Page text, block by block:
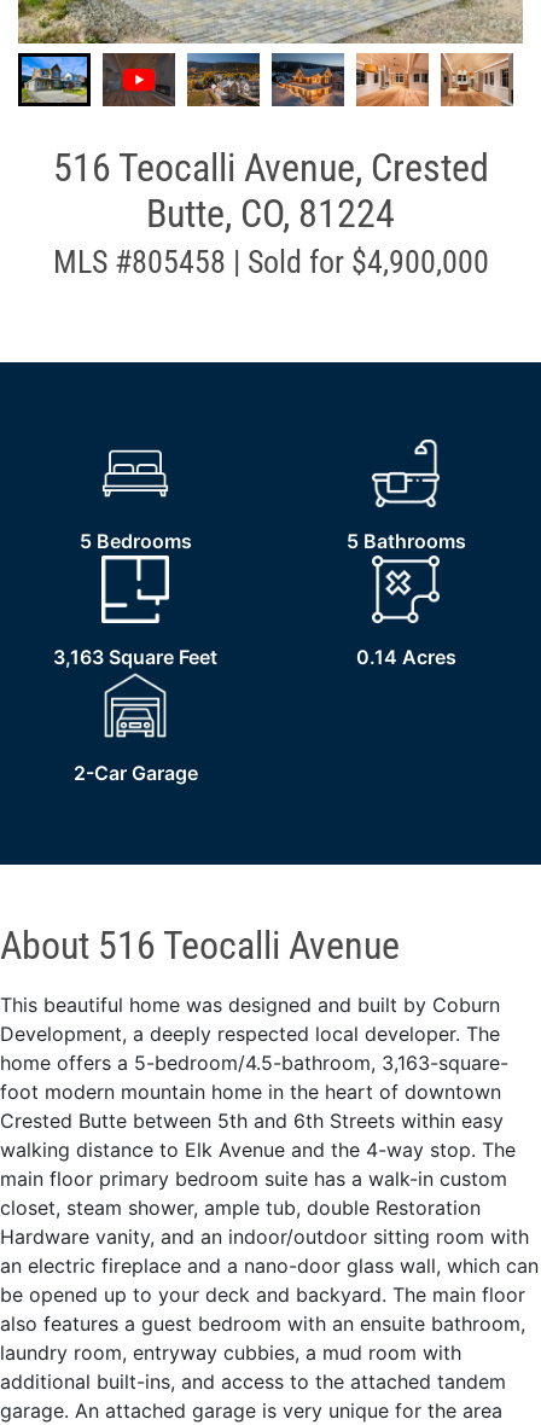
516 Teocalli Avenue, Crested
Butte, CO, 81224
MLS #805458 | Sold for $4,900,000
5 Bedrooms 5 Bathrooms
3,163 Square Feet 0.14 Acres
2-Car Garage
About 516 Teocalli Avenue
This beautiful home was designed and built by Coburn
Development, a deeply respected local developer. The
home offers a 5-bedroom/4.5-bathroom, 3,163-square-
foot modern mountain home in the heart of downtown
Crested Butte between 5th and 6th Streets within easy
walking distance to Elk Avenue and the 4-way stop. The
main floor primary bedroom suite has a walk-in custom
closet, steam shower, ample tub, double Restoration
Hardware vanity, and an indoor/outdoor sitting room with
an electric fireplace and a nano-door glass wall, which can
be opened up to your deck and backyard. The main floor
also features a guest bedroom with an ensuite bathroom,
laundry room, entryway cubbies, a mud room with
additional built-ins, and access to the attached tandem
garage. An attached garage is very unique for the area